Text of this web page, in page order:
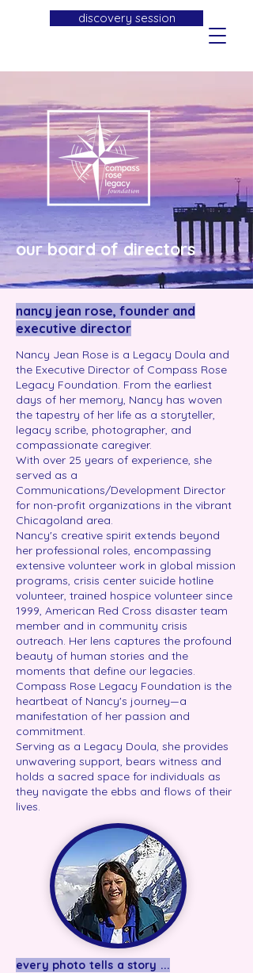
discovery session
our board of directors
nancy jean rose, founder and
executive director
Nancy Jean Rose is a Legacy Doula and
the Executive Director of Compass Rose
Legacy Foundation. From the earliest
days of her memory, Nancy has woven
the tapestry of her life as a storyteller,
legacy scribe, photographer, and
compassionate caregiver.
With over 25 years of experience, she
served as a
Communications/Development Director
for non-profit organizations in the vibrant
Chicagoland area.
Nancy's creative spirit extends beyond
her professional roles, encompassing
extensive volunteer work in global mission
programs, crisis center suicide hotline
volunteer, trained hospice volunteer since
1999, American Red Cross disaster team
member and in community crisis
outreach. Her lens captures the profound
beauty of human stories and the
moments that define our legacies.
Compass Rose Legacy Foundation is the
heartbeat of Nancy's journey—a
manifestation of her passion and
commitment.
Serving as a Legacy Doula, she provides
unwavering support, bears witness and
holds a sacred space for individuals as
they navigate the ebbs and flows of their
lives.
every photo tells a story ...